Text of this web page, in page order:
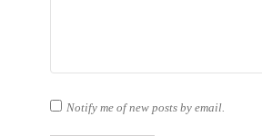
Notify me of new posts by email.